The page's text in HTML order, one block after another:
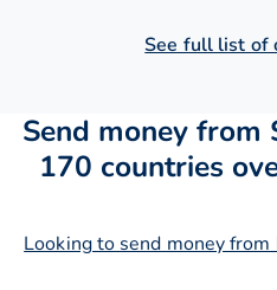
See full list of
Send money from
170 countries
Looking to send money